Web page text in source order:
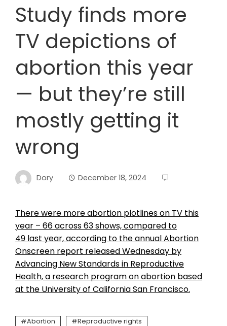
Study finds more
TV depictions of
abortion this year
— but they’re still
mostly getting it
wrong
Dory December 18, 2024
There were more abortion plotlines on TV this
year – 66 across 63 shows, compared to
49 last year, according to the annual Abortion
Onscreen report released Wednesday by
Advancing New Standards in Reproductive
Health, a research program on abortion based
at the University of California San Francisco.
Abortion
Reproductive rights